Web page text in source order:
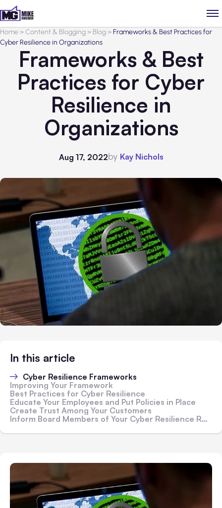
Home>Content & Blogging> Blog>Frameworks & Best Practices for
Cyber Resilience in Organizations
Frameworks & Best
Practices for Cyber
Resilience in
Organizations
Aug 17, 2022by Kay Nichols
In this article
Cyber Resilience Frameworks
Improving Your Framework
Best Practices for Cyber Resilience
Educate Your Employees and Put Policies in Place
Create Trust Among Your Customers
Inform Board Members of Your Cyber Resilience Results